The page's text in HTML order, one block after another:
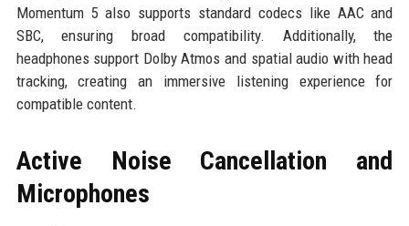
Momentum 5 also supports standard codecs like AAC and
SBC, ensuring broad compatibility. Additionally, the
headphones support Dolby Atmos and spatial audio with head
tracking, creating an immersive listening experience for
compatible content.
Active Noise Cancellation and
Microphones